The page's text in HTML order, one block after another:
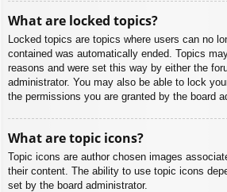
What are locked topics?
Locked topics are topics where users can no
contained was automatically ended. Topics
reasons and were set this way by either the
administrator. You may also be able to lock
the permissions you are granted by the board
What are topic icons?
Topic icons are author chosen images
their content. The ability to use topic icons
set by the board administrator.